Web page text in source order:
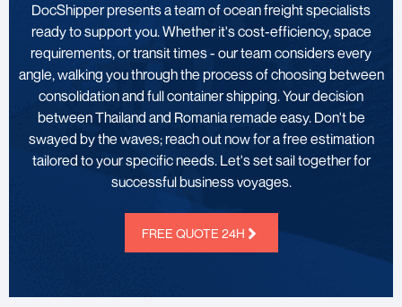
DocShipper presents a team of ocean freight specialists
ready to support you. Whether it's cost-efficiency, space
requirements, or transit times - our team considers every
angle, walking you through the process of choosing between
consolidation and full container shipping. Your decision
between Thailand and Romania remade easy. Don't be
swayed by the waves; reach out now for a free estimation
tailored to your specific needs. Let's set sail together for
successful business voyages.
FREE QUOTE 24H